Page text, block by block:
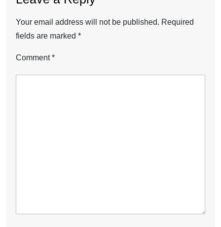
Your email address will not be published. Required
fields are marked *
Comment*